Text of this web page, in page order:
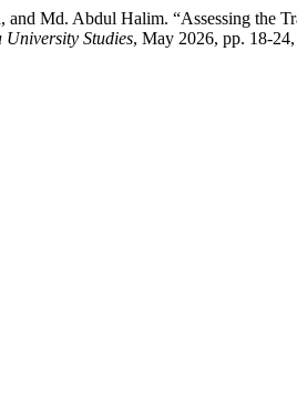
and Md. Abdul Halim. “Assessing the
University Studies, May 2026, pp. 18-